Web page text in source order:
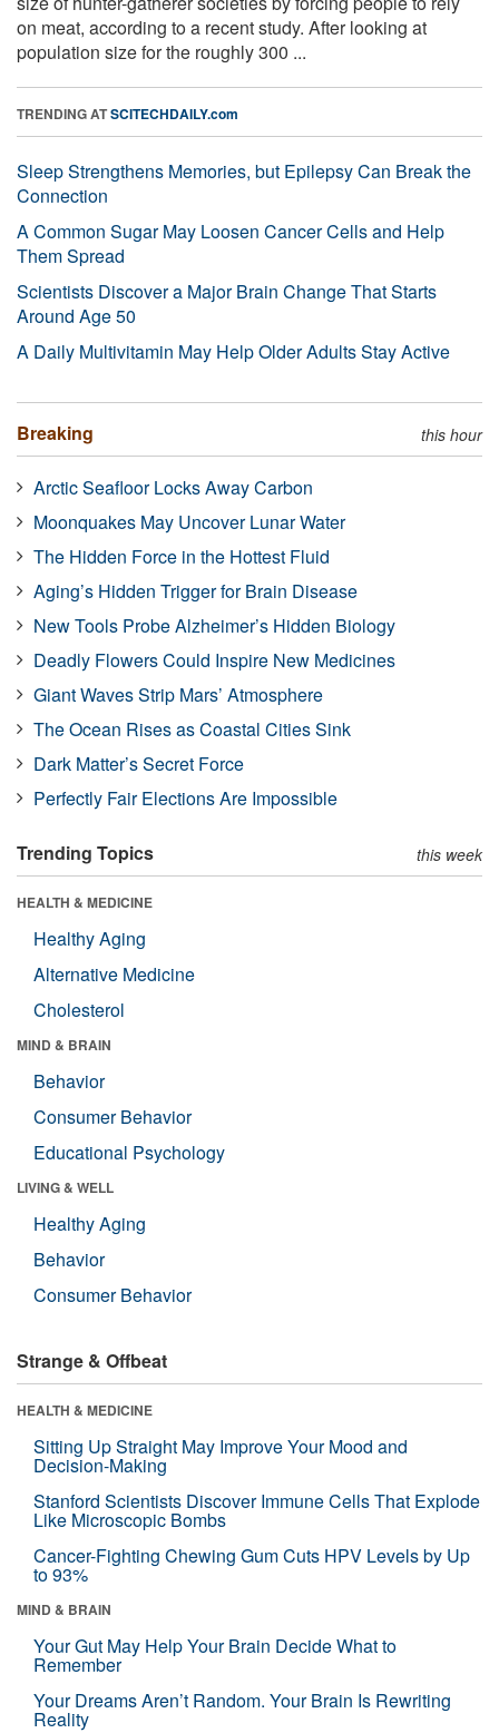
on meat, according to a recent study. After looking at
population size for the roughly 300 ...
TRENDING ATSCITECHDAILY.com
Sleep Strengthens Memories, but Epilepsy Can Break the
Connection
A Common Sugar May Loosen Cancer Cells and Help
Them Spread
Scientists Discover a Major Brain Change That Starts
Around Age 50
A Daily Multivitamin May Help Older Adults Stay Active
Breaking this hour
Arctic Seafloor Locks Away Carbon
Moonquakes May Uncover Lunar Water
The Hidden Force in the Hottest Fluid
Aging’s Hidden Trigger for Brain Disease
New Tools Probe Alzheimer’s Hidden Biology
Deadly Flowers Could Inspire New Medicines
Giant Waves Strip Mars’ Atmosphere
The Ocean Rises as Coastal Cities Sink
Dark Matter’s Secret Force
Perfectly Fair Elections Are Impossible
Trending Topics this week
HEALTH & MEDICINE
Healthy Aging
Alternative Medicine
Cholesterol
MIND & BRAIN
Behavior
Consumer Behavior
Educational Psychology
LIVING & WELL
Healthy Aging
Behavior
Consumer Behavior
Strange & Offbeat
HEALTH & MEDICINE
Sitting Up Straight May Improve Your Mood and
Decision-Making
Stanford Scientists Discover Immune Cells That Explode
Like Microscopic Bombs
Cancer-Fighting Chewing Gum Cuts HPV Levels by Up
to 93%
MIND & BRAIN
Your Gut May Help Your Brain Decide What to
Remember
Your Dreams Aren’t Random. Your Brain Is Rewriting
Reality